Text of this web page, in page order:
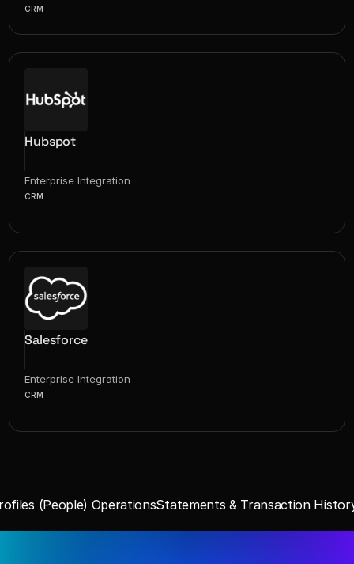
CRM
Hubspot
Enterprise Integration
CRM
Salesforce
Enterprise Integration
CRM
(People) OperationsStatements & Transaction